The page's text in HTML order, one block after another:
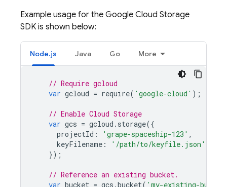
Example usage for the Google Cloud Storage
SDK is shown below:
Node.js Java Go More
// Require gcloud
var gcloud = require( 'google-cloud' );
// Enable Cloud Storage
var gcs = gcloud . storage({
projectId : 'grape-spaceship-123' ,
keyFilename :
'/path/to/keyfile.json'
});
// Reference an existing bucket.
var bucket = gcs .bucket( 'my-existing-